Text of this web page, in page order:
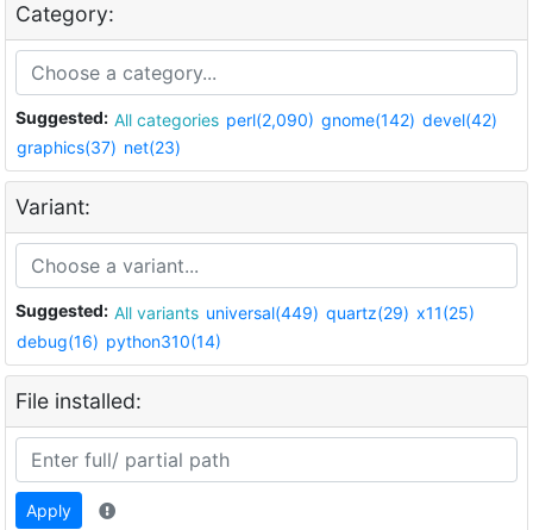
Category:
Suggested: All categories perl(2,090) gnome(142) devel(42)
graphics(37) net(23)
Variant:
Suggested: All variants universal(449) quartz(29) x11(25)
debug(16) python310(14)
File installed:
Apply